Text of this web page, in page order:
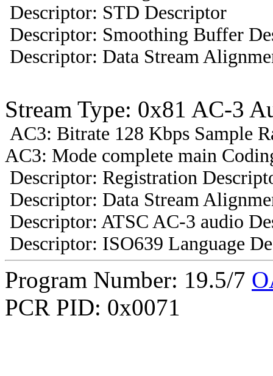
Descriptor: STD Descriptor
Descriptor: Smoothing Buffer
Descriptor: Data Stream
Stream Type: 0x81 AC-3
AC3: Bitrate 128 Kbps Sample
AC3: Mode complete main
Descriptor: Registration
Descriptor: Data Stream
Descriptor: ATSC AC-3 audio
Descriptor: ISO639 Language
Program Number: 19.5/7
PCR PID: 0x0071